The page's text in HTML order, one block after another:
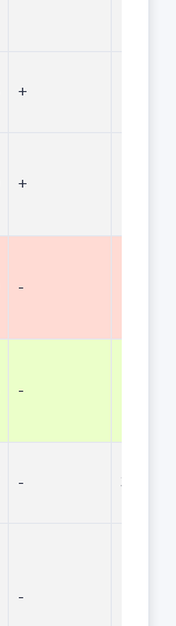
+
+
-
-
- 327
-